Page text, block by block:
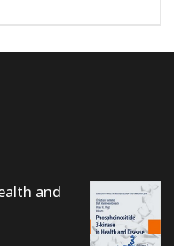
and